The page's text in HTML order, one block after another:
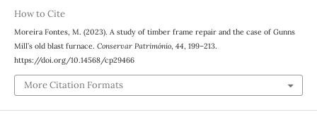
How to Cite
Moreira Fontes, M. (2023). A study of timber frame repair and the case of Gunns
Mill’s old blast furnace. Conservar Património, 44, 199–213.
https://doi.org/10.14568/cp29466
More Citation Formats